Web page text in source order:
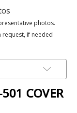
photos.
if needed
COVER